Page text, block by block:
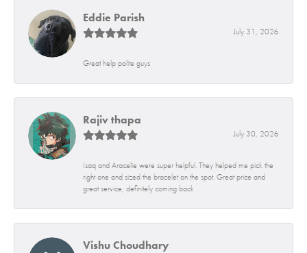
Eddie Parish
July 31, 2026
Great help polite guys
Rajiv thapa
July 30, 2026
Isaq and Aracelie were super helpful. They helped me pick the
right one and sized the bracelet on the spot. Great price and
great service, definitely coming back
Vishu Choudhary